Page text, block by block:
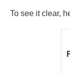
To see it clear,